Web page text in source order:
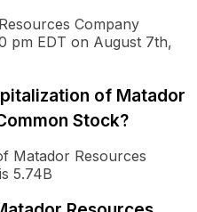
Company
pm EDT on August 7th,
of Matador
Stock?
Matador Resources
5.74B